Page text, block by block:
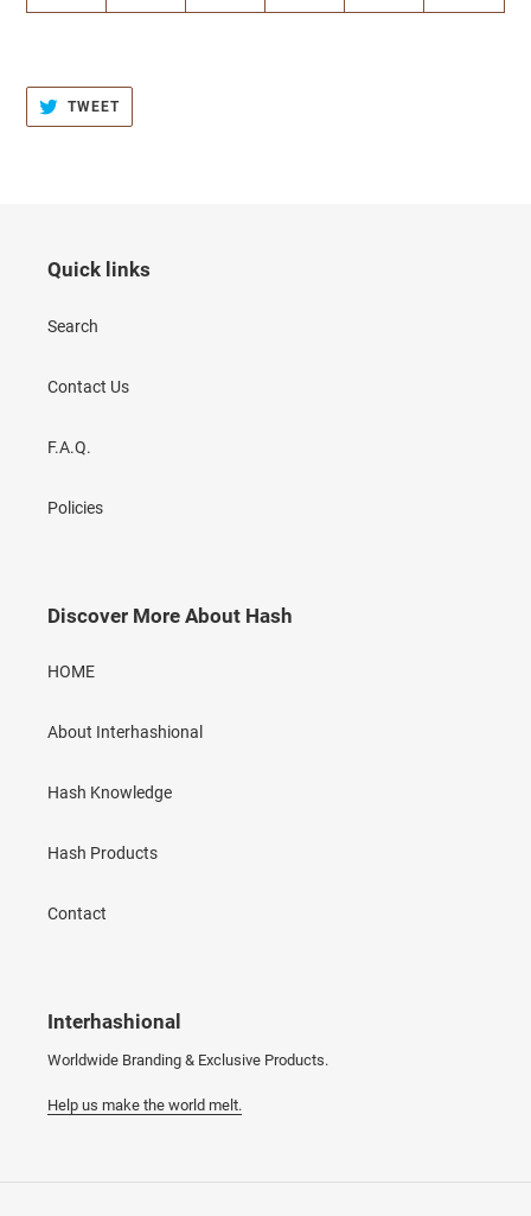
TWEETTWEET
TWITTER
Quick links
Search
Contact Us
F.A.Q.
Policies
Discover More About Hash
HOME
About Interhashional
Hash Knowledge
Hash Products
Contact
Interhashional
Worldwide Branding & Exclusive Products.
Help us make the world melt.